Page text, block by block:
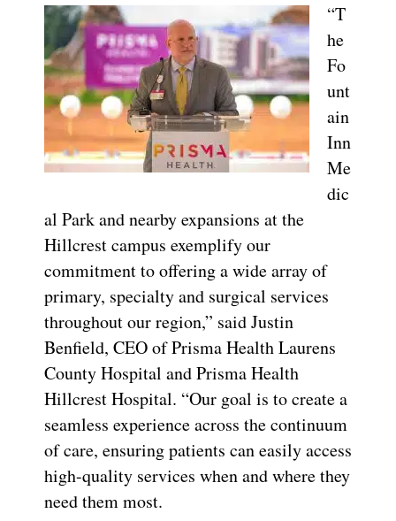
“T
he
Fo
unt
ain
Inn
Me
dic
al Park and nearby expansions at the
Hillcrest campus exemplify our
commitment to offering a wide array of
primary, specialty and surgical services
throughout our region,” said Justin
Benfield, CEO of Prisma Health Laurens
County Hospital and Prisma Health
Hillcrest Hospital. “Our goal is to create a
seamless experience across the continuum
of care, ensuring patients can easily access
high-quality services when and where they
need them most.